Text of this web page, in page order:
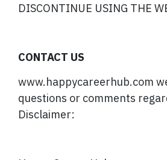
DISCONTINUE USING THE
CONTACT US
www.happycareerhub.com
questions or comments
Disclaimer: